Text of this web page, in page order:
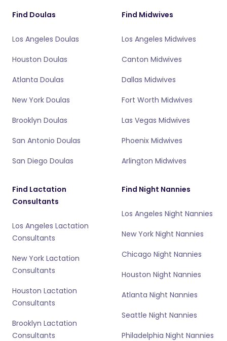
Find Doulas
Los Angeles Doulas
Houston Doulas
Atlanta Doulas
New York Doulas
Brooklyn Doulas
San Antonio Doulas
San Diego Doulas
Find Midwives
Los Angeles Midwives
Canton Midwives
Dallas Midwives
Fort Worth Midwives
Las Vegas Midwives
Phoenix Midwives
Arlington Midwives
Find Lactation
Consultants
Los Angeles Lactation
Consultants
New York Lactation
Consultants
Houston Lactation
Consultants
Brooklyn Lactation
Consultants
Find Night Nannies
Los Angeles Night Nannies
New York Night Nannies
Chicago Night Nannies
Houston Night Nannies
Atlanta Night Nannies
Seattle Night Nannies
Philadelphia Night Nannies